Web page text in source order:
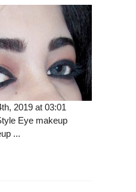
2019 at 03:01
Eye makeup
...